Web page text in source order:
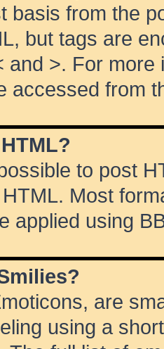
basis from the
but tags are
and >. For
accessed from
to post
Most
applied using
are
using a